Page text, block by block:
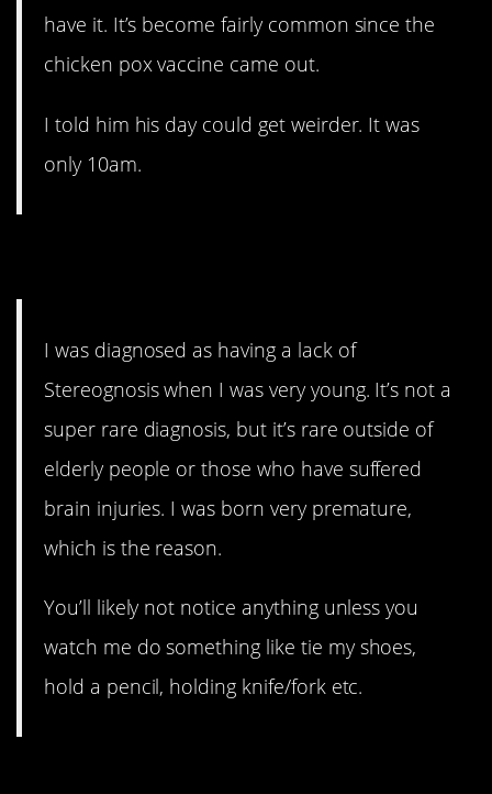
have it. It’s become fairly common since the
chicken pox vaccine came out.
I told him his day could get weirder. It was
only 10am.
I was diagnosed as having a lack of
Stereognosis when I was very young. It’s not a
super rare diagnosis, but it’s rare outside of
elderly people or those who have suffered
brain injuries. I was born very premature,
which is the reason.
You’ll likely not notice anything unless you
watch me do something like tie my shoes,
hold a pencil, holding knife/fork etc.